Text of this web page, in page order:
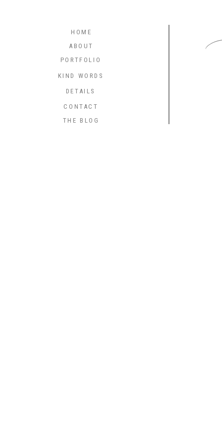
CONTACT
PORTFOLIO
ABOUT
HOME
KIND WORDS
DETAILS
THE BLOG